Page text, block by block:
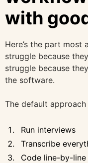
with
Here’s the part most
struggle because
struggle because
the software.
The default
Run interviews
Transcribe
Code line-by-line